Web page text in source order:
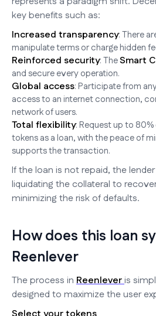
key benefits such as:
Increased transparency: There
manipulate terms or charge hidden
Reinforced security: TheSmart
and secure every operation.
Global access: Participate from
access to an internet connection,
network of users.
Total flexibility: Request up to
tokens as a loan, with the peace of
supports the transaction.
If the loan is not repaid, the
liquidating the collateral to
minimizing the risk of defaults.
How does this loan
Reenlever
The process in Reenleveris
designed to maximize the user